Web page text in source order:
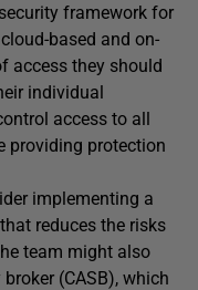
framework for
based and on-
access they should
individual
access to all
providing protection
implementing a
reduces the risks
team might also
(CASB), which